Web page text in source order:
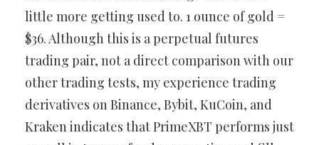
little more getting used to. 1 ounce of gold =
$36. Although this is a perpetual futures
trading pair, not a direct comparison with our
other trading tests, my experience trading
derivatives on Binance, Bybit, KuCoin, and
Kraken indicates that PrimeXBT performs just